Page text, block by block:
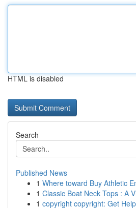
HTML is disabled
Search
Published News
1 Where toward Buy Athletic
1 Classic Boat Neck Tops : A
1 copyright copyright: Get